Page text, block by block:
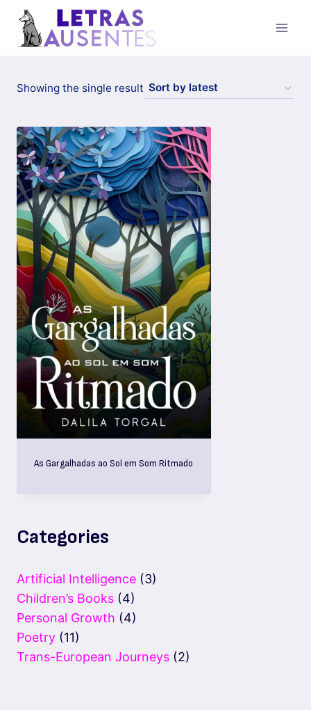
Showing the single result
As Gargalhadas ao Sol em Som Ritmado
Categories
Artificial Intelligence (3)
Children’s Books (4)
Personal Growth (4)
Poetry (11)
Trans-European Journeys (2)